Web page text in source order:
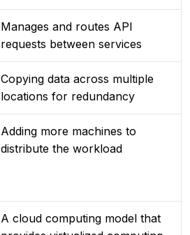
Manages and routes API
requests between services
Copying data across multiple
locations for redundancy
Adding more machines to
distribute the workload
A cloud computing model that